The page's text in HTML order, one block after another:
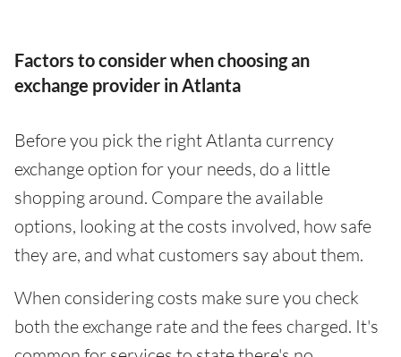
Factors to consider when choosing an
exchange provider in Atlanta
Before you pick the right Atlanta currency
exchange option for your needs, do a little
shopping around. Compare the available
options, looking at the costs involved, how safe
they are, and what customers say about them.
When considering costs make sure you check
both the exchange rate and the fees charged. It's